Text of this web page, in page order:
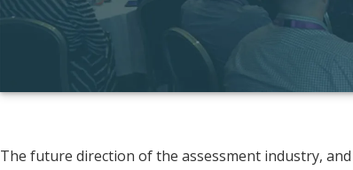
The future direction of the assessment industry,